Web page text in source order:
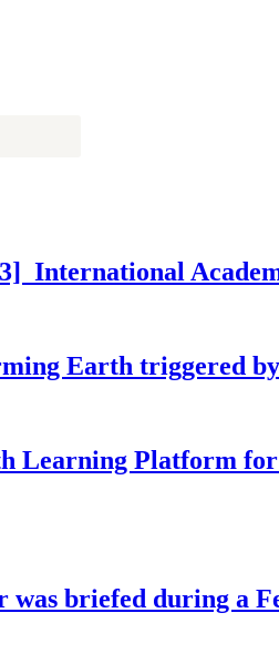
International
Earth triggered
Learning Platform
briefed during a